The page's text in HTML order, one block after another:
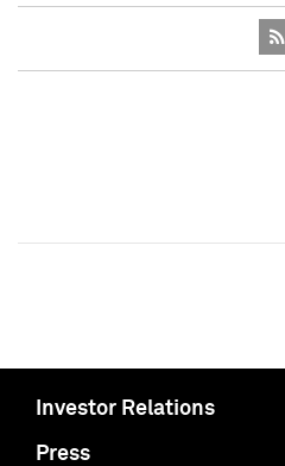
Investor Relations
Press